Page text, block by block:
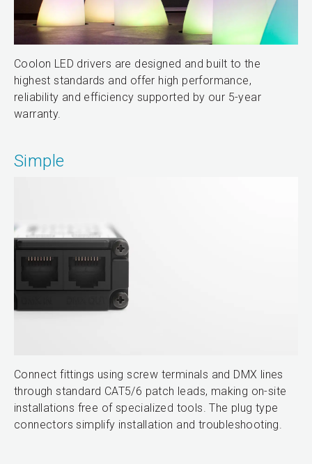
Coolon LED drivers are designed and built to the
highest standards and offer high performance,
reliability and efficiency supported by our 5-year
warranty.
Simple
Connect fittings using screw terminals and DMX lines
through standard CAT5/6 patch leads, making on-site
installations free of specialized tools. The plug type
connectors simplify installation and troubleshooting.